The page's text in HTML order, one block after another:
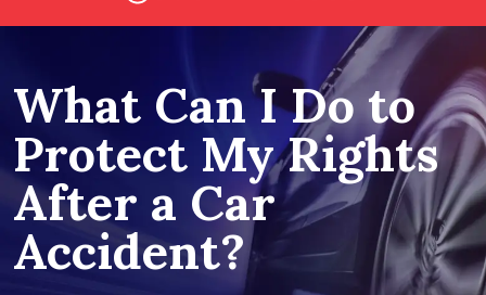
What Can I Do to
Protect My Rights
After a Car
Accident?